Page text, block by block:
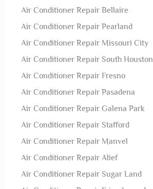
Air Conditioner Repair Bellaire
Air Conditioner Repair Pearland
Air Conditioner Repair Missouri City
Air Conditioner Repair South Houston
Air Conditioner Repair Fresno
Air Conditioner Repair Pasadena
Air Conditioner Repair Galena Park
Air Conditioner Repair Stafford
Air Conditioner Repair Manvel
Air Conditioner Repair Alief
Air Conditioner Repair Sugar Land